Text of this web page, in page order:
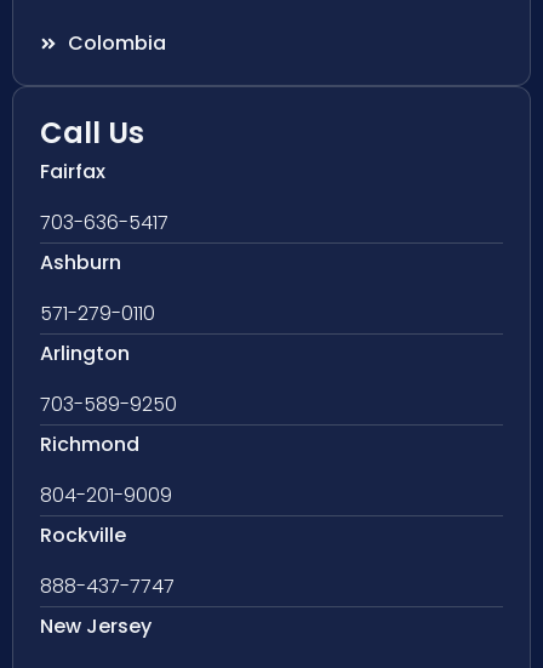
Colombia
Call Us
Fairfax
703-636-5417
Ashburn
571-279-0110
Arlington
703-589-9250
Richmond
804-201-9009
Rockville
888-437-7747
New Jersey